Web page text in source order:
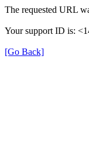
The requested URL
Your support ID is:
[Go Back]